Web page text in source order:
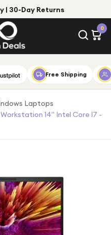
| 30-Day Returns
0
Free Shipping
Laptops
Workstation 14" Intel Core I7 -